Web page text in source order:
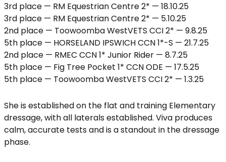
3rd place — RM Equestrian Centre 2* — 18.10.25
3rd place — RM Equestrian Centre 2* — 5.10.25
2nd place — Toowoomba WestVETS CCI 2* — 9.8.25
5th place — HORSELAND IPSWICH CCN 1*-S — 21.7.25
2nd place — RMEC CCN 1* Junior Rider — 8.7.25
5th place — Fig Tree Pocket 1* CCN ODE — 17.5.25
5th place — Toowoomba WestVETS CCI 2* — 1.3.25
She is established on the flat and training Elementary
dressage, with all laterals established. Viva produces
calm, accurate tests and is a standout in the dressage
phase.